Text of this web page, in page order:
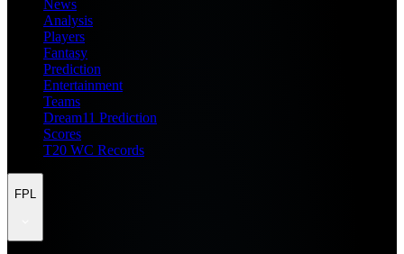
News
Analysis
Players
Fantasy
Prediction
Entertainment
Teams
Dream11 Prediction
Scores
T20 WC Records
FPL